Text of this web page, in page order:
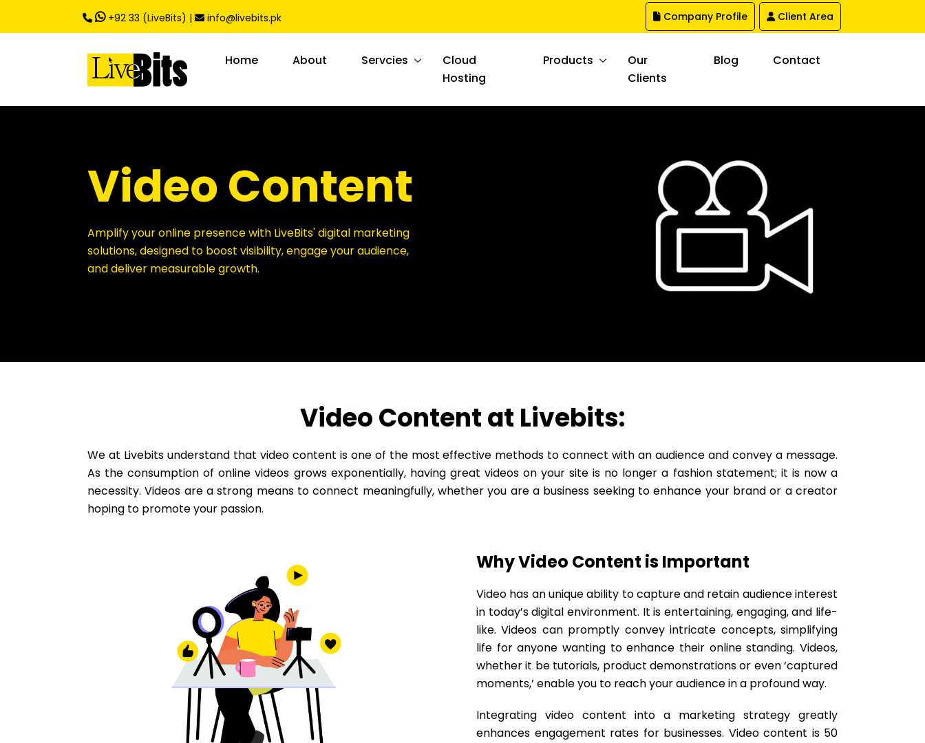
+92 33 (LiveBits) | info@livebits.pk Company Profile Client Area
Home About Servcies
Cloud
Hosting
Products
Our
Clients
Blog Contact
Video Content
Amplify your online presence with LiveBits' digital marketing
solutions, designed to boost visibility, engage your audience,
and deliver measurable growth.
Video Content at Livebits:
We at Livebits understand that video content is one of the most effective methods to connect with an audience and convey a message.
As the consumption of online videos grows exponentially, having great videos on your site is no longer a fashion statement; it is now a
necessity. Videos are a strong means to connect meaningfully, whether you are a business seeking to enhance your brand or a creator
hoping to promote your passion.
Why Video Content is Important
Video has an unique ability to capture and retain audience interest
in today’s digital environment. It is entertaining, engaging, and life-
like. Videos can promptly convey intricate concepts, simplifying
life for anyone wanting to enhance their online standing. Videos,
whether it be tutorials, product demonstrations or even ‘captured
moments,’ enable you to reach your audience in a profound way.
Integrating video content into a marketing strategy greatly
enhances engagement rates for businesses. Video content is 50